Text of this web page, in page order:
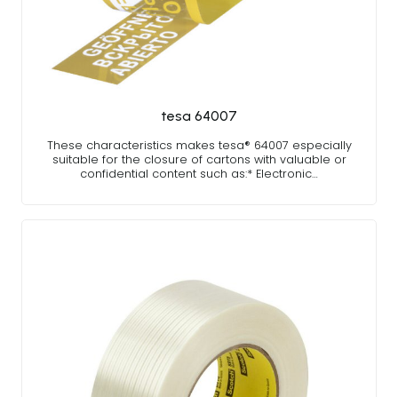
tesa 64007
These characteristics makes tesa® 64007 especially
suitable for the closure of cartons with valuable or
confidential content such as:* Electronic…